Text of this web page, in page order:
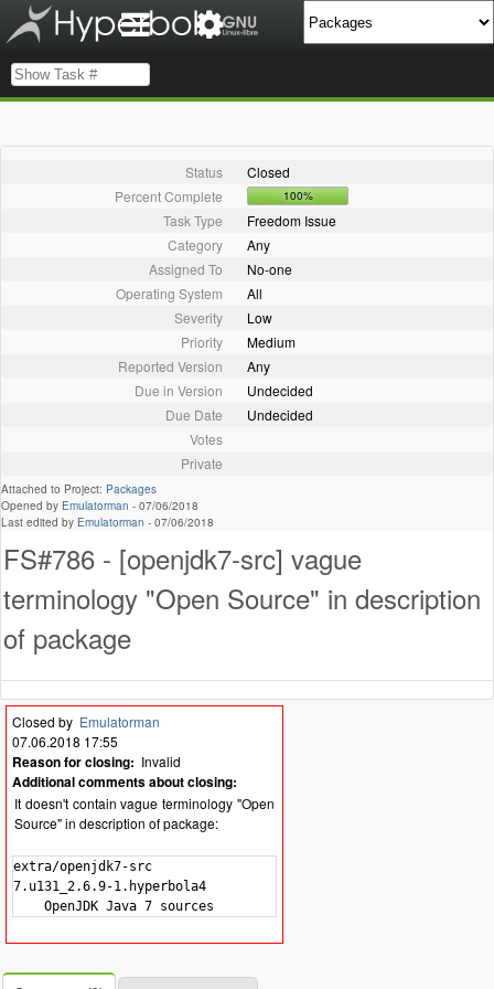
Status
Closed
Percent Complete
100%
Task Type
Freedom Issue
Category
Any
Assigned To
No-one
Operating System
All
Severity
Low
Priority
Medium
Reported Version
Any
Due in Version
Undecided
Due Date
Undecided
Votes
Private
Attached to Project: Packages
Opened by Emulatorman - 07/06/2018
Last edited by Emulatorman - 07/06/2018
FS#786 - [openjdk7-src] vague
terminology "Open Source" in description
of package
Closed by Emulatorman
07.06.2018 17:55
Reason for closing: Invalid
Additional comments about closing:
It doesn't contain vague terminology "Open
Source" in description of package:
extra/openjdk7-src
7.u131_2.6.9-1.hyperbola4